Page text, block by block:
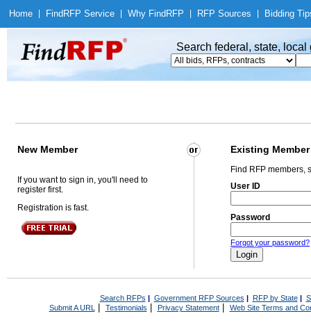
Home Find RFP Service Why Find RFP RFP Sources Bidding
Search federal, state,
New Member Existing Member
If you want to sign in, you'll need to
register first.
Registration is fast.
Find RFP members,
User ID
Password
Forgot your password?
Search RFPs | Government RFP Sources | RFP by State|
Submit A URL | Testimonials Privacy Statement| Web Site Terms and